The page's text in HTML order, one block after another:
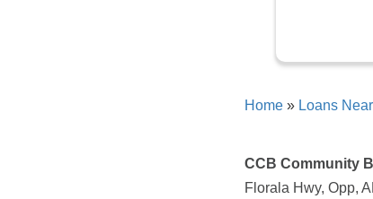
Home » Loans
CCB Community
Florala Hwy, Opp,